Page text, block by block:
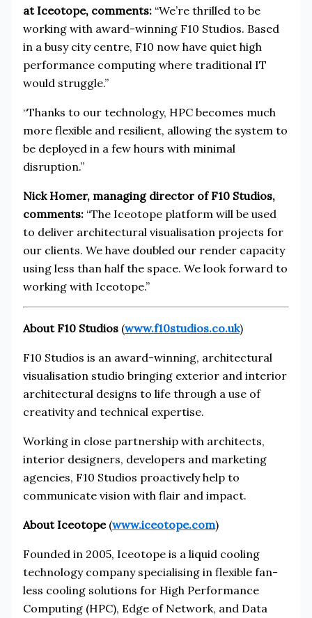
at Iceotope, comments: “We’re thrilled to be
working with award-winning F10 Studios. Based
in a busy city centre, F10 now have quiet high
performance computing where traditional IT
would struggle.”
“Thanks to our technology, HPC becomes much
more flexible and resilient, allowing the system to
be deployed in a few hours with minimal
disruption.”
Nick Homer, managing director of F10 Studios,
comments:“The Iceotope platform will be used
to deliver architectural visualisation projects for
our clients. We have doubled our render capacity
using less than half the space. We look forward to
working with Iceotope.”
About F10 Studios(www.f10studios.co.uk)
F10 Studios is an award-winning, architectural
visualisation studio bringing exterior and interior
architectural designs to life through a use of
creativity and technical expertise.
Working in close partnership with architects,
interior designers, developers and marketing
agencies, F10 Studios proactively help to
communicate vision with flair and impact.
About Iceotope(www.iceotope.com)
Founded in 2005, Iceotope is a liquid cooling
technology company specialising in flexible fan-
less cooling solutions for High Performance
Computing (HPC), Edge of Network, and Data